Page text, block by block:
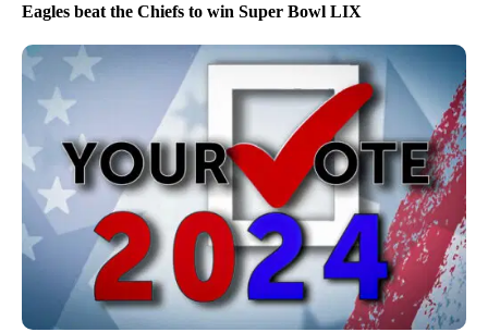
Eagles beat the Chiefs to win Super Bowl LIX